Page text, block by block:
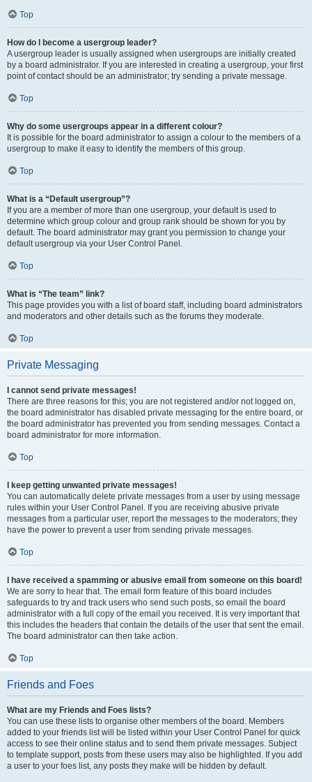
Top
How do I become a usergroup leader?
A usergroup leader is usually assigned when usergroups are initially created
by a board administrator. If you are interested in creating a usergroup, your first
point of contact should be an administrator; try sending a private message.
Top
Why do some usergroups appear in a different colour?
It is possible for the board administrator to assign a colour to the members of a
usergroup to make it easy to identify the members of this group.
Top
What is a “Default usergroup”?
If you are a member of more than one usergroup, your default is used to
determine which group colour and group rank should be shown for you by
default. The board administrator may grant you permission to change your
default usergroup via your User Control Panel.
Top
What is “The team” link?
This page provides you with a list of board staff, including board administrators
and moderators and other details such as the forums they moderate.
Top
Private Messaging
I cannot send private messages!
There are three reasons for this; you are not registered and/or not logged on,
the board administrator has disabled private messaging for the entire board, or
the board administrator has prevented you from sending messages. Contact a
board administrator for more information.
Top
I keep getting unwanted private messages!
You can automatically delete private messages from a user by using message
rules within your User Control Panel. If you are receiving abusive private
messages from a particular user, report the messages to the moderators; they
have the power to prevent a user from sending private messages.
Top
I have received a spamming or abusive email from someone on this board!
We are sorry to hear that. The email form feature of this board includes
safeguards to try and track users who send such posts, so email the board
administrator with a full copy of the email you received. It is very important that
this includes the headers that contain the details of the user that sent the email.
The board administrator can then take action.
Top
Friends and Foes
What are my Friends and Foes lists?
You can use these lists to organise other members of the board. Members
added to your friends list will be listed within your User Control Panel for quick
access to see their online status and to send them private messages. Subject
to template support, posts from these users may also be highlighted. If you add
a user to your foes list, any posts they make will be hidden by default.